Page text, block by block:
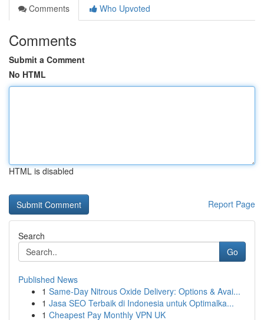
Comments
Who Upvoted
Comments
Submit a Comment
No HTML
HTML is disabled
Report Page
Search
Go
Published News
1 Same-Day Nitrous Oxide Delivery: Options & Avai...
1 Jasa SEO Terbaik di Indonesia untuk Optimalka...
1 Cheapest Pay Monthly VPN UK